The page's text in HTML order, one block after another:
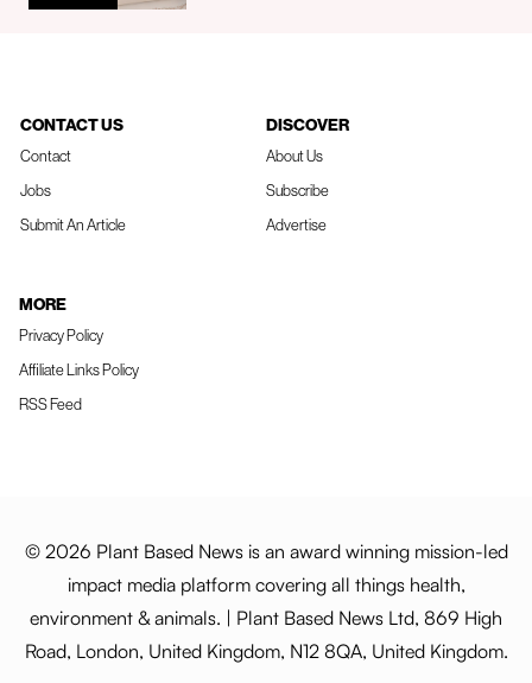
CONTACT US
Contact
Jobs
Submit An Article
DISCOVER
About Us
Subscribe
Advertise
MORE
Privacy Policy
Affiliate Links Policy
RSS Feed
© 2026 Plant Based News is an award winning mission-led
impact media platform covering all things health,
environment & animals. | Plant Based News Ltd, 869 High
Road, London, United Kingdom, N12 8QA, United Kingdom.